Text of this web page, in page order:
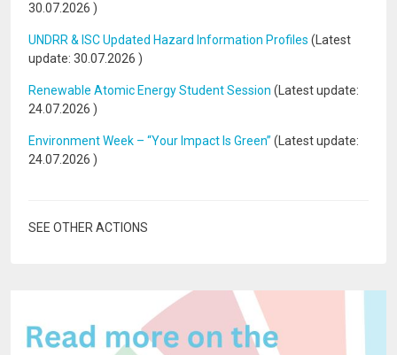
30.07.2026 )
UNDRR & ISC Updated Hazard Information Profiles (Latest
update: 30.07.2026 )
Renewable Atomic Energy Student Session (Latest update:
24.07.2026 )
Environment Week – “Your Impact Is Green” (Latest update:
24.07.2026 )
SEE OTHER ACTIONS